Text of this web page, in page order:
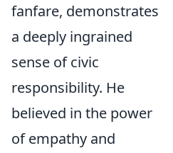
fanfare, demonstrates
a deeply ingrained
sense of civic
responsibility. He
believed in the power
of empathy and